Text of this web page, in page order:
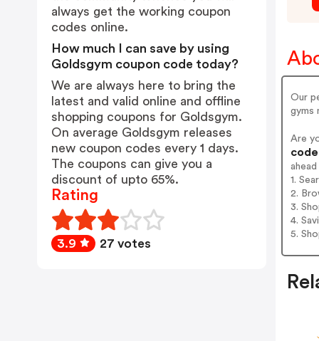
Our
gyms
Are
1.
2.
3.
4.
5.
always get the working coupon
codes online.
How much I can save by using
Goldsgym coupon code today?
We are always here to bring the
latest and valid online and offline
shopping coupons for Goldsgym.
On average Goldsgym releases
new coupon codes every 1 days.
The coupons can give you a
discount of upto 65%.
Rating
3.9 27 votes